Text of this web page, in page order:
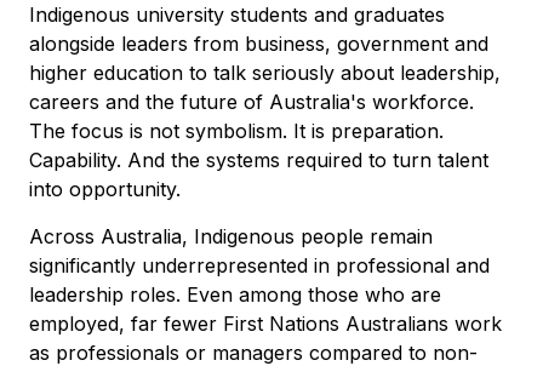
Indigenous university students and graduates
alongside leaders from business, government and
higher education to talk seriously about leadership,
careers and the future of Australia's workforce.
The focus is not symbolism. It is preparation.
Capability. And the systems required to turn talent
into opportunity.
Across Australia, Indigenous people remain
significantly underrepresented in professional and
leadership roles. Even among those who are
employed, far fewer First Nations Australians work
as professionals or managers compared to non-